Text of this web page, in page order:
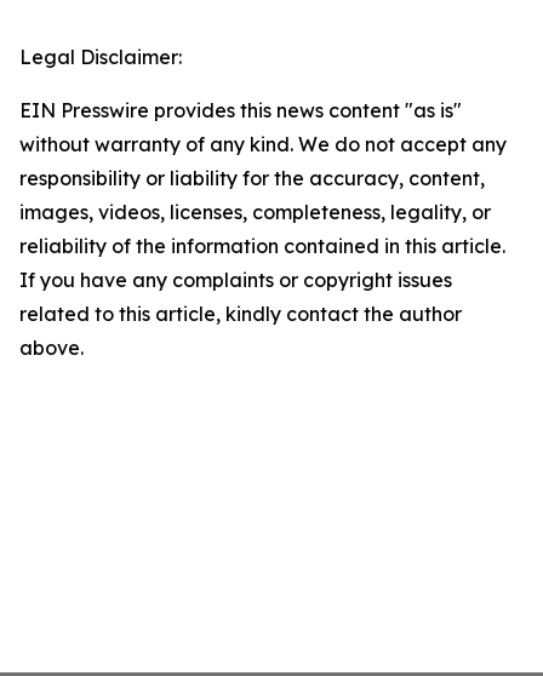
Legal Disclaimer:
EIN Presswire provides this news content "as is"
without warranty of any kind. We do not accept any
responsibility or liability for the accuracy, content,
images, videos, licenses, completeness, legality, or
reliability of the information contained in this article.
If you have any complaints or copyright issues
related to this article, kindly contact the author
above.